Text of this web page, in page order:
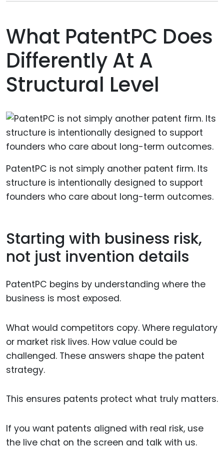
What PatentPC Does
Differently At A
Structural Level
PatentPC is not simply another patent firm. Its
structure is intentionally designed to support
founders who care about long-term outcomes.
Starting with business risk,
not just invention details
PatentPC begins by understanding where the
business is most exposed.
What would competitors copy. Where regulatory
or market risk lives. How value could be
challenged. These answers shape the patent
strategy.
This ensures patents protect what truly matters.
If you want patents aligned with real risk, use
the live chat on the screen and talk with us.